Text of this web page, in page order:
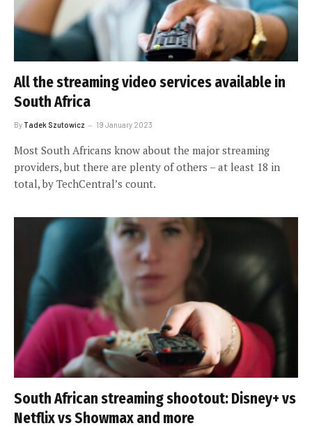
All the streaming video services available in
South Africa
ByTadek Szutowicz 19 January 2023
Most South Africans know about the major streaming
providers, but there are plenty of others – at least 18 in
total, by TechCentral’s count.
South African streaming shootout: Disney+ vs
Netflix vs Showmax and more